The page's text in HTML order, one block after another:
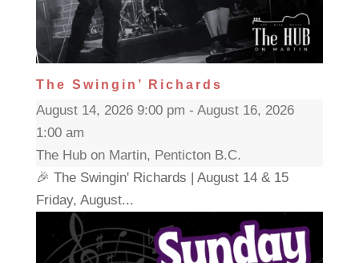
The Swingin’ Richards
August 14, 2026 9:00 pm - August 16, 2026
1:00 am
The Hub on Martin, Penticton B.C.
🎉 The Swingin' Richards | August 14 & 15
Friday, August...